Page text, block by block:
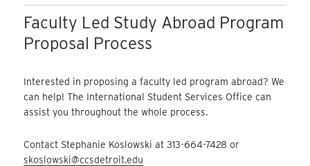
Faculty Led Study Abroad Program
Proposal Process
Interested in proposing a faculty led program abroad? We
can help! The International Student Services Office can
assist you throughout the whole process.
Contact Stephanie Koslowski at 313-664-7428 or
skoslowski@ccsdetroit.edu